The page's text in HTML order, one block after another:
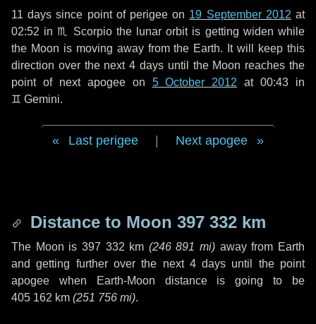
11 days since point of perigee on 19 September 2012 at
02:52 in♏ Scorpiothe lunar orbit is getting widen while
the Moon is moving away from the Earth. It will keep this
direction over the next4 days until the Moon reaches the
point of next apogee on 5 October 2012 at 00:43 in
♊ Gemini.
Last perigee Next apogee
Distance to Moon 397 332 km
The Moon is 397 332 km (246 891 mi) away from Earth
and getting further over the next 4 days until the point
apogee when Earth-Moon distance is going to be
405 162 km (251 756 mi).